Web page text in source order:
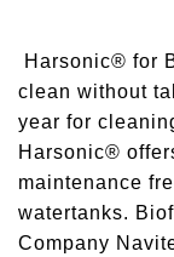
Harsonic® for
clean without
year for
Harsonic®
maintenance
watertanks.
Company